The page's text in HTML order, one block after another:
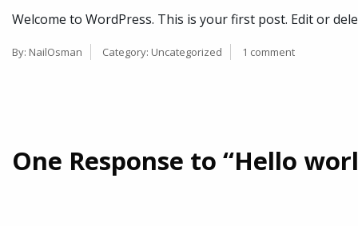
Welcome to WordPress. This is your first post. Edit or
By: NailOsman Category: Uncategorized 1 comment
One Response to “Hello